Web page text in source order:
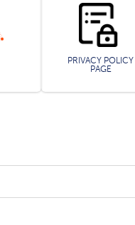
PRIVACY POLICY
PAGE